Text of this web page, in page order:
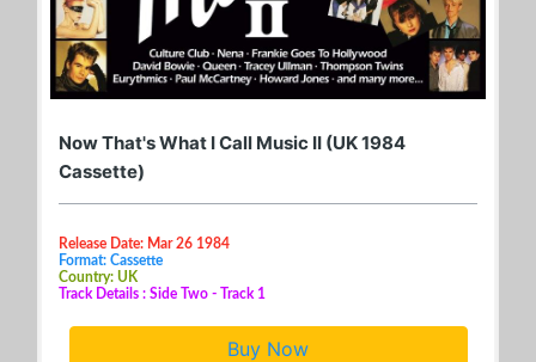
Now That's What I Call Music II (UK 1984
Cassette)
Release Date: Mar 26 1984
Format: Cassette
Country: UK
Track Details : Side Two - Track 1
Buy Now